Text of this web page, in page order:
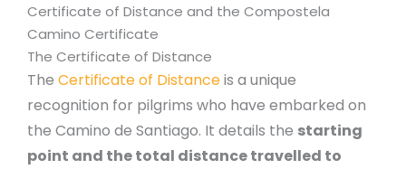
Certificate of Distance and the Compostela
Camino Certificate
The Certificate of Distance
The Certificate of Distanceis a unique
recognition for pilgrims who have embarked on
the Camino de Santiago. It details the starting
point and the total distance travelled to